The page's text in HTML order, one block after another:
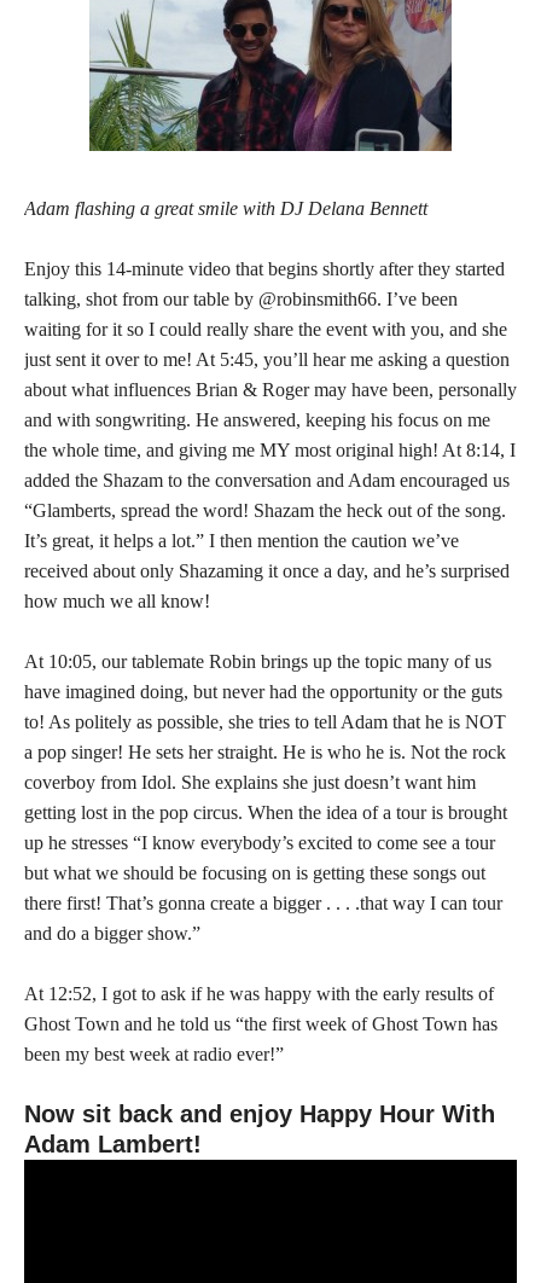
Adam flashing a great smile with DJ Delana Bennett
Enjoy this 14-minute video that begins shortly after they started
talking, shot from our table by @robinsmith66. I’ve been
waiting for it so I could really share the event with you, and she
just sent it over to me! At 5:45, you’ll hear me asking a question
about what influences Brian & Roger may have been, personally
and with songwriting. He answered, keeping his focus on me
the whole time, and giving me MY most original high! At 8:14, I
added the Shazam to the conversation and Adam encouraged us
“Glamberts, spread the word! Shazam the heck out of the song.
It’s great, it helps a lot.” I then mention the caution we’ve
received about only Shazaming it once a day, and he’s surprised
how much we all know!
At 10:05, our tablemate Robin brings up the topic many of us
have imagined doing, but never had the opportunity or the guts
to! As politely as possible, she tries to tell Adam that he is NOT
a pop singer! He sets her straight. He is who he is. Not the rock
coverboy from Idol. She explains she just doesn’t want him
getting lost in the pop circus. When the idea of a tour is brought
up he stresses “I know everybody’s excited to come see a tour
but what we should be focusing on is getting these songs out
there first! That’s gonna create a bigger . . . .that way I can tour
and do a bigger show.”
At 12:52, I got to ask if he was happy with the early results of
Ghost Town and he told us “the first week of Ghost Town has
been my best week at radio ever!”
Now sit back and enjoy Happy Hour With
Adam Lambert!